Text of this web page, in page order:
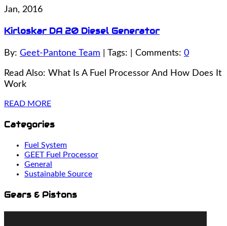
Jan, 2016
Kirloskar DA 20 Diesel Generator
By: Geet-Pantone Team | Tags: | Comments: 0
Read Also: What Is A Fuel Processor And How Does It
Work
READ MORE
Categories
Fuel System
GEET Fuel Processor
General
Sustainable Source
Gears & Pistons